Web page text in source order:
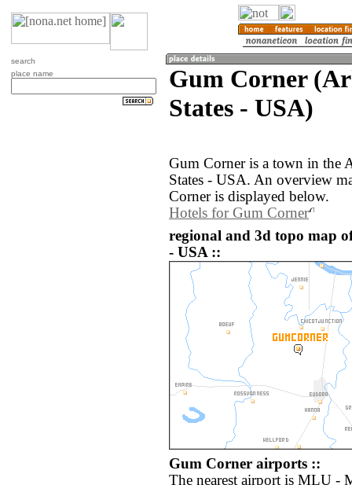
search
place name
Gum Corner
States - USA)
Gum Corner is a town in the
States - USA. An overview
Corner is displayed below.
Hotels for Gum Corner
regional and 3d topo map
- USA ::
Gum Corner airports ::
The nearest airport is MLU -